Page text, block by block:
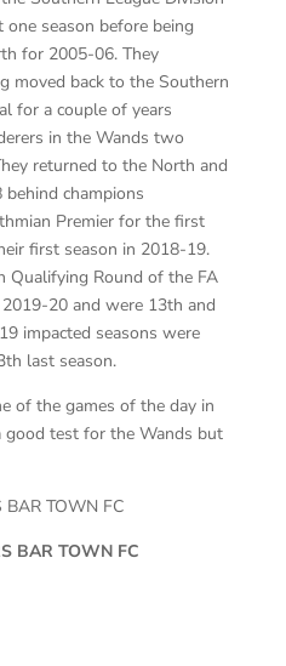
season before being
for 2005-06. They
moved back to the Southern
for a couple of years
in the Wands two
returned to the North and
champions
Premier for the first
first season in 2018-19.
Qualifying Round of the FA
20 and were 13th and
impacted seasons were
last season.
of the games of the day in
good test for the Wands but
BAR TOWN FC
BAR TOWN FC